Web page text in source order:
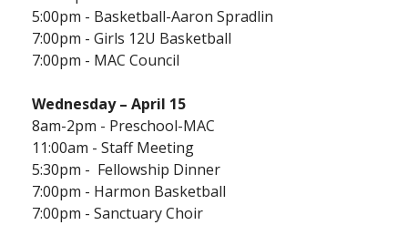
5:00pm - Basketball-Aaron Spradlin
7:00pm - Girls 12U Basketball
7:00pm - MAC Council
Wednesday – April 15
8am-2pm - Preschool-MAC
11:00am - Staff Meeting
5:30pm - Fellowship Dinner
7:00pm - Harmon Basketball
7:00pm - Sanctuary Choir